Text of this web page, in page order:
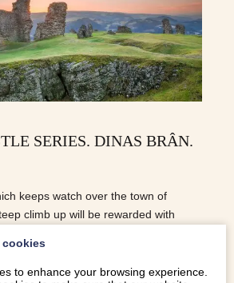
SERIES. DINAS BRÂN.
keeps watch over the town of
climb up will be rewarded with
cookies
to enhance your browsing experience.